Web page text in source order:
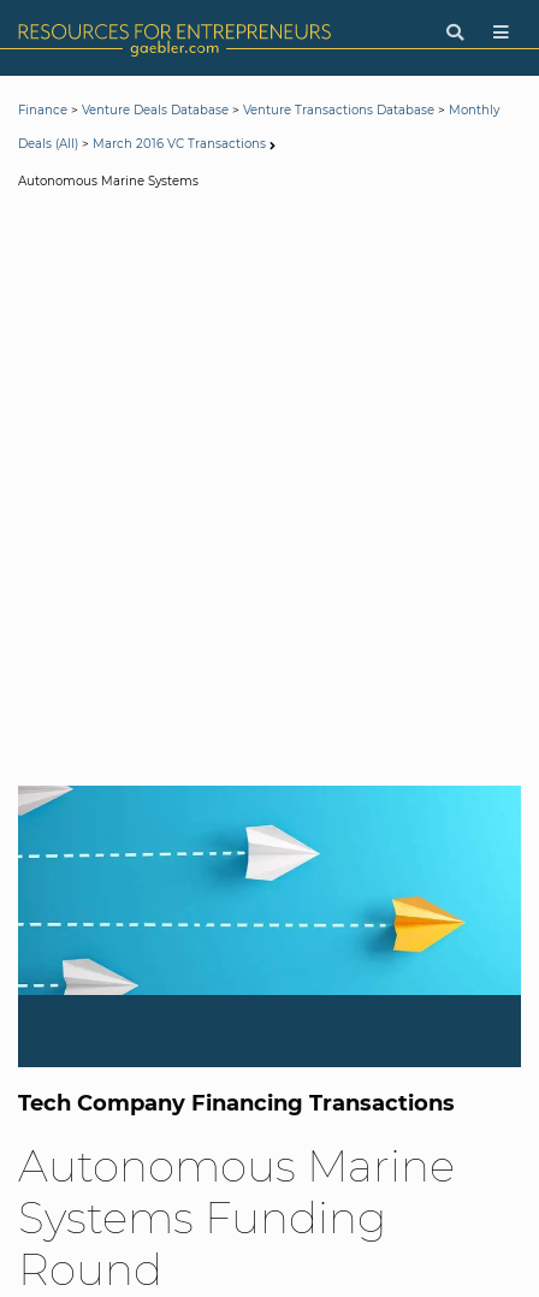
Finance > Venture Deals Database > Venture Transactions Database > Monthly
Deals (All) > March 2016 VC Transactions
Autonomous Marine Systems
Tech Company Financing Transactions
Autonomous Marine
Systems Funding
Round